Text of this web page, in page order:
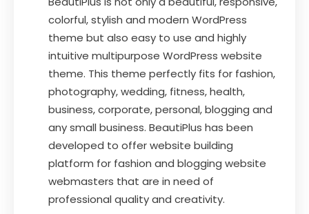
colorful, stylish and modern WordPress
theme but also easy to use and highly
intuitive multipurpose WordPress website
theme. This theme perfectly fits for fashion,
photography, wedding, fitness, health,
business, corporate, personal, blogging and
any small business. BeautiPlus has been
developed to offer website building
platform for fashion and blogging website
webmasters that are in need of
professional quality and creativity.